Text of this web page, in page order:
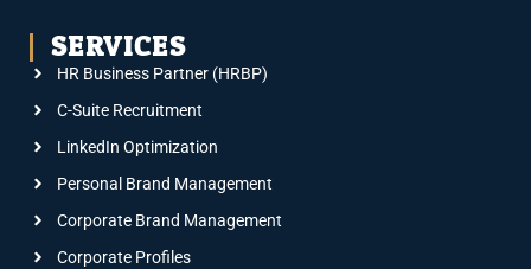
SERVICES
HR Business Partner (HRBP)
C-Suite Recruitment
LinkedIn Optimization
Personal Brand Management
Corporate Brand Management
Corporate Profiles